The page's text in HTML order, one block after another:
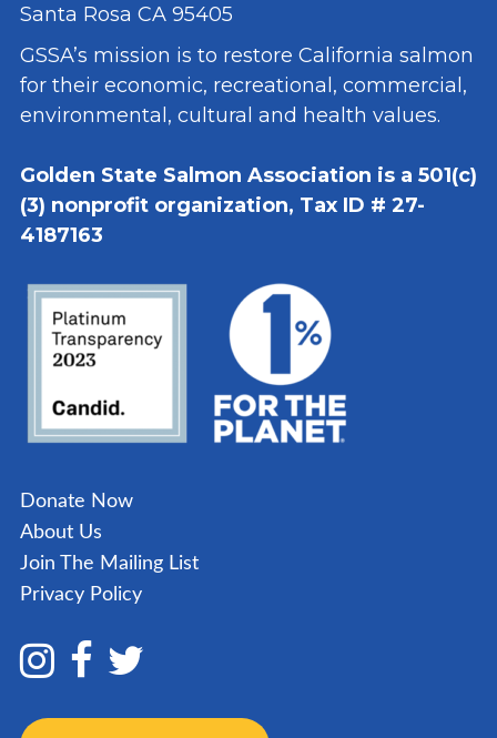
Santa Rosa CA 95405
GSSA’s mission is to restore California salmon
for their economic, recreational, commercial,
environmental, cultural and health values.
Golden State Salmon Association is a 501(c)
(3) nonprofit organization, Tax ID # 27-
4187163
Donate Now
About Us
Join The Mailing List
Privacy Policy